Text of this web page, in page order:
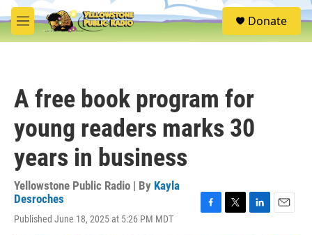
Skip to main content
M
e
S
e
Donate
A free book program for
young readers marks 30
years in business
Yellowstone Public Radio | By Kayla
Desroches
Published June 18, 2025 at 5:26 PM MDT